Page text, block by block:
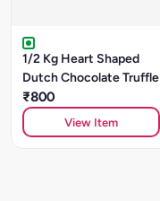
1/2 Kg Heart Shaped
Dutch Chocolate Truffle
₹800
View Item